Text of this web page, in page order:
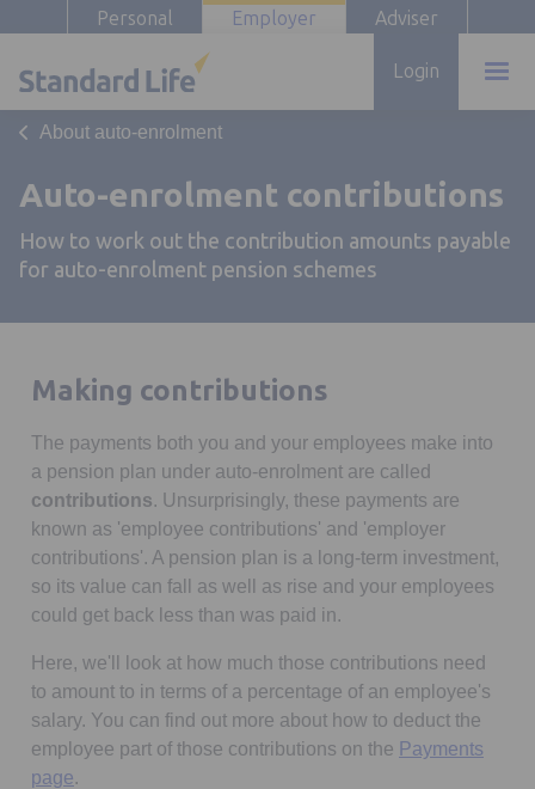
Personal Employer Adviser
Login
About auto-enrolment
Auto-enrolment contributions
How to work out the contribution amounts payable
for auto-enrolment pension schemes
Making contributions
The payments both you and your employees make into
a pension plan under auto-enrolment are called
contributions. Unsurprisingly, these payments are
known as 'employee contributions' and 'employer
contributions'. A pension plan is a long-term investment,
so its value can fall as well as rise and your employees
could get back less than was paid in.
Here, we'll look at how much those contributions need
to amount to in terms of a percentage of an employee's
salary. You can find out more about how to deduct the
employee part of those contributions on the Payments
page.